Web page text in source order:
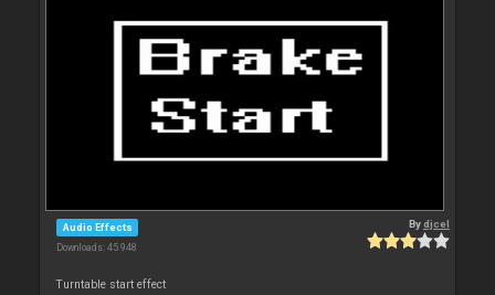
Audio Effects
Downloads: 45 948
Bydjcel
Turntable start effect